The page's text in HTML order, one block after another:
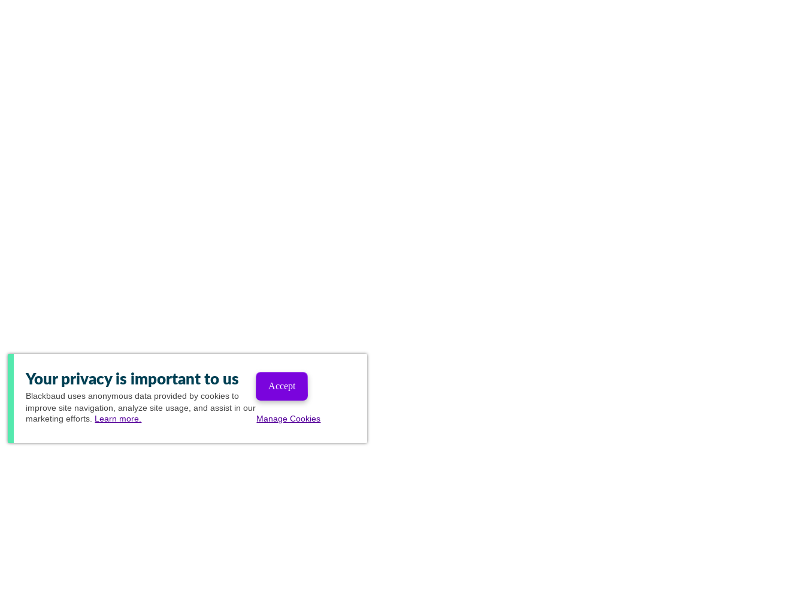
Your privacy is important to us
Blackbaud uses anonymous data provided by cookies to
improve site navigation, analyze site usage, and assist in our
marketing efforts. Learn more.
Accept
Manage Cookies